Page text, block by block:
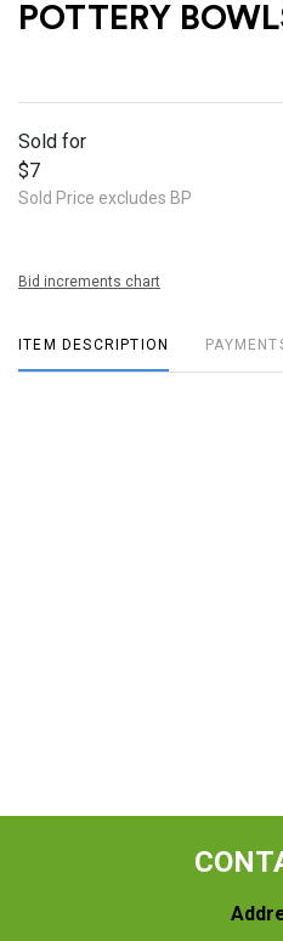
POTTERY
Sold for
$7
Sold Price excludes BP
Bid increments chart
ITEM DESCRIPTION